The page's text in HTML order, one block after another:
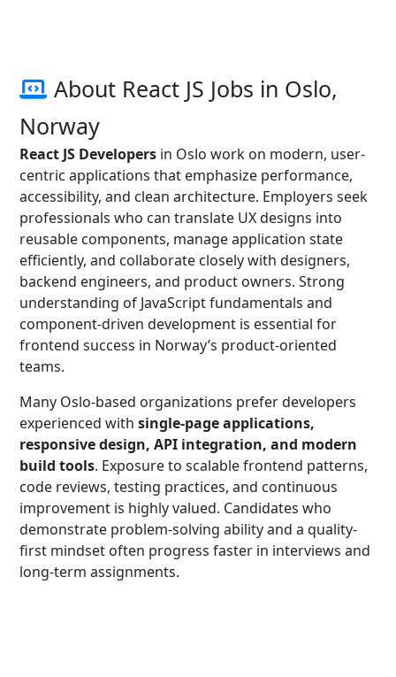
About React JS Jobs in Oslo,
Norway
React JS Developers in Oslo work on modern, user-
centric applications that emphasize performance,
accessibility, and clean architecture. Employers seek
professionals who can translate UX designs into
reusable components, manage application state
efficiently, and collaborate closely with designers,
backend engineers, and product owners. Strong
understanding of JavaScript fundamentals and
component-driven development is essential for
frontend success in Norway’s product-oriented
teams.
Many Oslo-based organizations prefer developers
experienced with single-page applications,
responsive design, API integration, and modern
build tools. Exposure to scalable frontend patterns,
code reviews, testing practices, and continuous
improvement is highly valued. Candidates who
demonstrate problem-solving ability and a quality-
first mindset often progress faster in interviews and
long-term assignments.